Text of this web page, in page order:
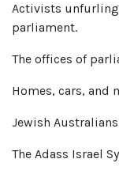
Activists unfurling
parliament.
The offices of
Homes, cars, and
Jewish
The Adass Israel